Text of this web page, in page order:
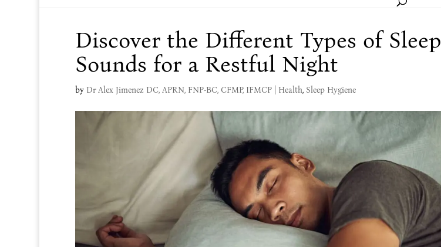
Discover the Different Types of Sleep
Sounds for a Restful Night
by Dr Alex Jimenez DC, APRN, FNP-BC, CFMP, IFMCP| Health, Sleep Hygiene